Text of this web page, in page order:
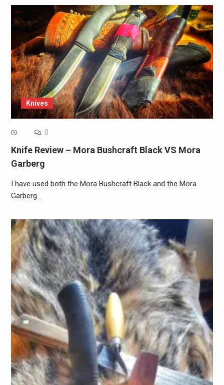
Knives
0
Knife Review – Mora Bushcraft Black VS Mora
Garberg
I have used both the Mora Bushcraft Black and the Mora
Garberg…